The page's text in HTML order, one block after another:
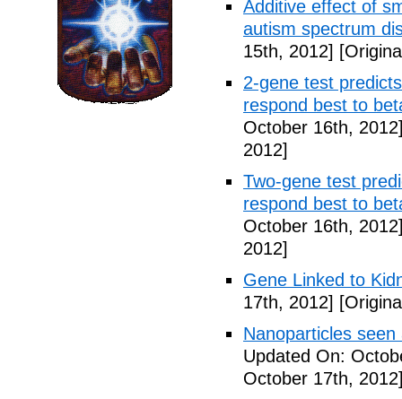
Additive effect of
autism spectrum
15th, 2012]
2-gene test
respond best to
October 16th,
2012]
Two-gene test
respond best to
October 16th,
2012]
Gene Linked to
17th, 2012]
Nanoparticles
Updated On:
October 17th,